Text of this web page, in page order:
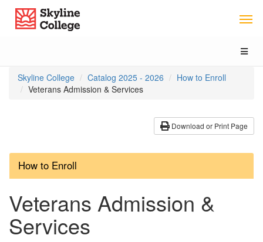
Main
Section
Catalog
Skyline College
You
are
here:
Skyline College Catalog 2025 - 2026
How to Enroll
Veterans Admission & Services
Download or Print Page
How to Enroll
Veterans Admission &
Services